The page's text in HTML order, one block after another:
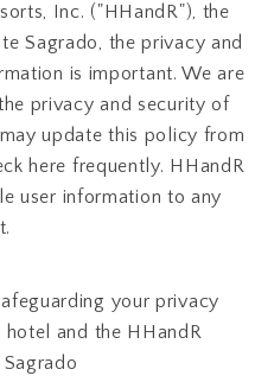
Inc. ("HHandR"), the
Sagrado, the privacy and
is important. We are
privacy and security of
update this policy from
here frequently. HHandR
user information to any
your privacy
and the HHandR